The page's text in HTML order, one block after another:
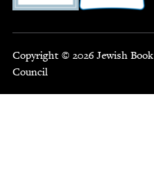
Copyright © 2026 Jewish Book
Council